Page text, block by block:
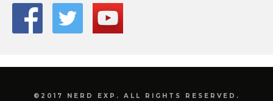
©2017 NERD EXP. ALL RIGHTS RESERVED.